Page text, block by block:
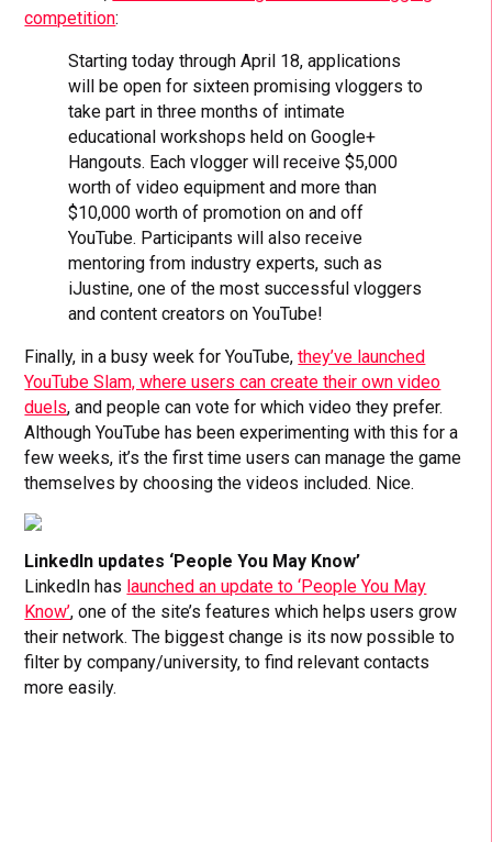
competition:
Starting today through April 18, applications
will be open for sixteen promising vloggers to
take part in three months of intimate
educational workshops held on Google+
Hangouts. Each vlogger will receive $5,000
worth of video equipment and more than
$10,000 worth of promotion on and off
YouTube. Participants will also receive
mentoring from industry experts, such as
iJustine, one of the most successful vloggers
and content creators on YouTube!
Finally, in a busy week for YouTube,they’ve launched
YouTube Slam, where users can create their own video
duels, and people can vote for which video they prefer.
Although YouTube has been experimenting with this for a
few weeks, it’s the first time users can manage the game
themselves by choosing the videos included. Nice.
LinkedIn updates ‘People You May Know’
LinkedIn has launched an update to ‘People You May
Know’, one of the site’s features which helps users grow
their network. The biggest change is its now possible to
filter by company/university, to find relevant contacts
more easily.